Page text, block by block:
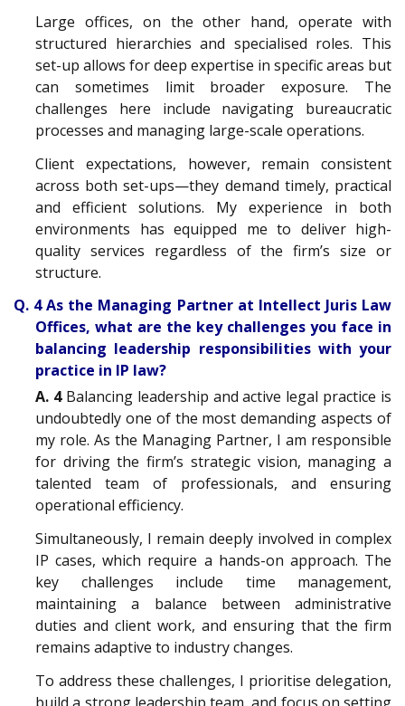
Large offices, on the other hand, operate with
structured hierarchies and specialised roles. This
set-up allows for deep expertise in specific areas but
can sometimes limit broader exposure. The
challenges here include navigating bureaucratic
processes and managing large-scale operations.
Client expectations, however, remain consistent
across both set-ups—they demand timely, practical
and efficient solutions. My experience in both
environments has equipped me to deliver high-
quality services regardless of the firm’s size or
structure.
Q. 4 As the Managing Partner at Intellect Juris Law
Offices, what are the key challenges you face in
balancing leadership responsibilities with your
practice in IP law?
A. 4Balancing leadership and active legal practice is
undoubtedly one of the most demanding aspects of
my role. As the Managing Partner, I am responsible
for driving the firm’s strategic vision, managing a
talented team of professionals, and ensuring
operational efficiency.
Simultaneously, I remain deeply involved in complex
IP cases, which require a hands-on approach. The
key challenges include time management,
maintaining a balance between administrative
duties and client work, and ensuring that the firm
remains adaptive to industry changes.
To address these challenges, I prioritise delegation,
build a strong leadership team, and focus on setting